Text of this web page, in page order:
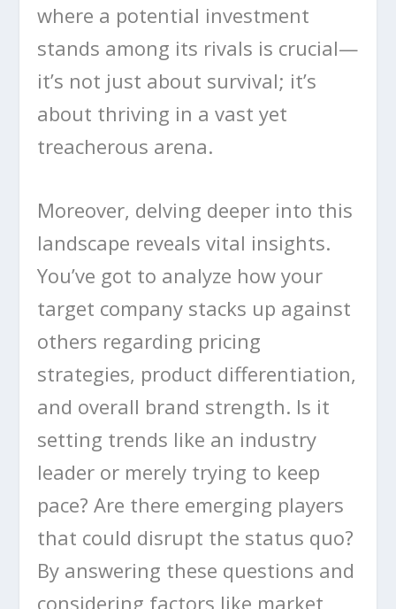
where a potential investment
stands among its rivals is crucial—
it’s not just about survival; it’s
about thriving in a vast yet
treacherous arena.
Moreover, delving deeper into this
landscape reveals vital insights.
You’ve got to analyze how your
target company stacks up against
others regarding pricing
strategies, product differentiation,
and overall brand strength. Is it
setting trends like an industry
leader or merely trying to keep
pace? Are there emerging players
that could disrupt the status quo?
By answering these questions and
considering factors like market